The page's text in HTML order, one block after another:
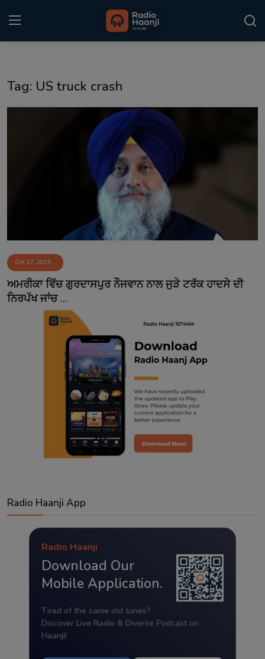
Event
Contact
Tag: US truck crash
Oct 27, 2025
ਅਮਰੀਕਾ ਵਿੱਚ ਗੁਰਦਾਸਪੁਰ ਨੌਜਵਾਨ ਨਾਲ ਜੁੜੇ ਟਰੱਕ ਹਾਦਸੇ ਦੀ
ਨਿਰਪੱਖ ਜਾਂਚ ...
Radio Haanji App
Radio Haanji
Download Our
Mobile Application.
Tired of the same old tunes?
Discover Live Radio & Diverse Podcast on
Haanji!